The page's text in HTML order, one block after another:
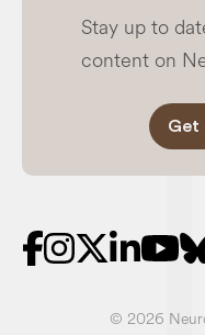
Stay up to
content on
Get
© 2026